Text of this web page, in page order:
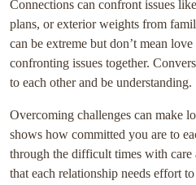
Connections can confront issues
plans, or exterior weights from
can be extreme but don’t mean
confronting issues together.
to each other and be understanding.
Overcoming challenges can make
shows how committed you are to
through the difficult times with
that each relationship needs effort